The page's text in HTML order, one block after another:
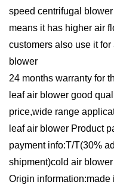
speed centrifugal
means it has higher air
customers also use it
blower
24 months warranty for
leaf air blower good
price,wide range
leaf air blower Product
payment info:T/T(30%
shipment)cold air blower
Origin information:made